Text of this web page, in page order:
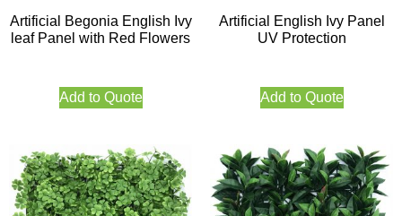
Artificial Begonia English Ivy
leaf Panel with Red Flowers
Add to Quote
Artificial English Ivy Panel
UV Protection
Add to Quote